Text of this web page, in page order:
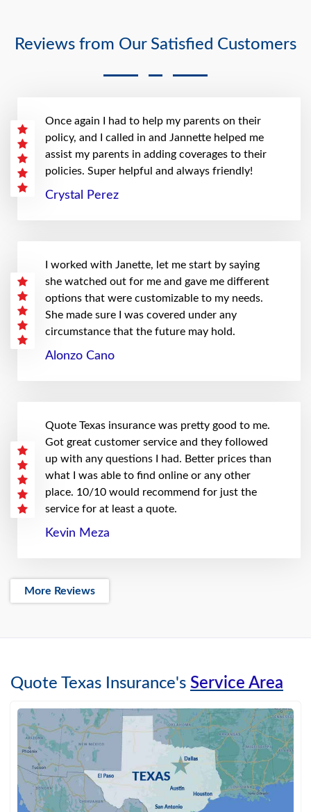
Reviews from Our Satisfied Customers
Once again I had to help my parents on their
policy, and I called in and Jannette helped me
assist my parents in adding coverages to their
policies. Super helpful and always friendly!
Crystal Perez
I worked with Janette, let me start by saying
she watched out for me and gave me different
options that were customizable to my needs.
She made sure I was covered under any
circumstance that the future may hold.
Alonzo Cano
Quote Texas insurance was pretty good to me.
Got great customer service and they followed
up with any questions I had. Better prices than
what I was able to find online or any other
place. 10/10 would recommend for just the
service for at least a quote.
Kevin Meza
More Reviews
Quote Texas Insurance's Service Area